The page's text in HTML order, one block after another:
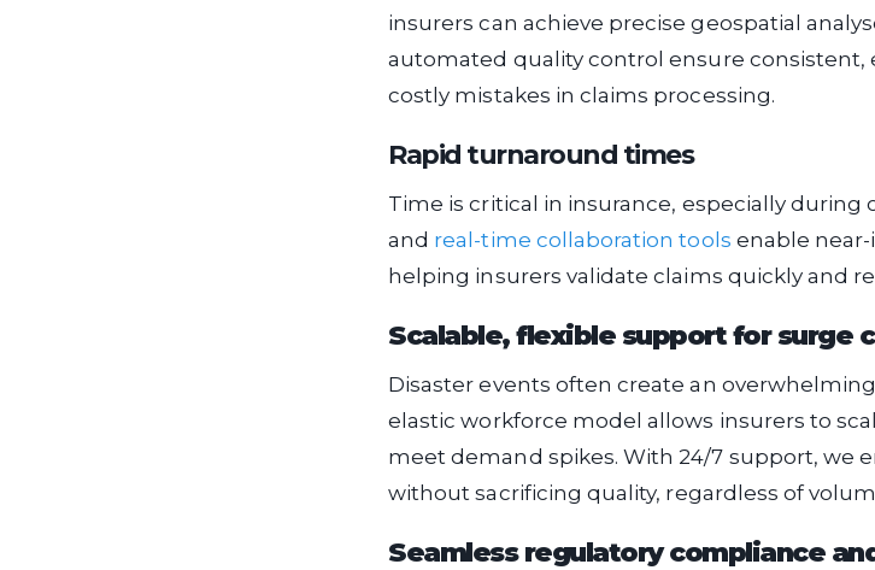
insurers can achieve precise geospatial
automated quality control ensure consistent,
costly mistakes in claims processing.
Rapid turnaround times
Time is critical in insurance, especially
and real-time collaboration tools enable
helping insurers validate claims quickly and
Scalable, flexible support for surge
Disaster events often create an
elastic workforce model allows insurers to
meet demand spikes. With 24/7 support, we
without sacrificing quality, regardless of
Seamless regulatory compliance